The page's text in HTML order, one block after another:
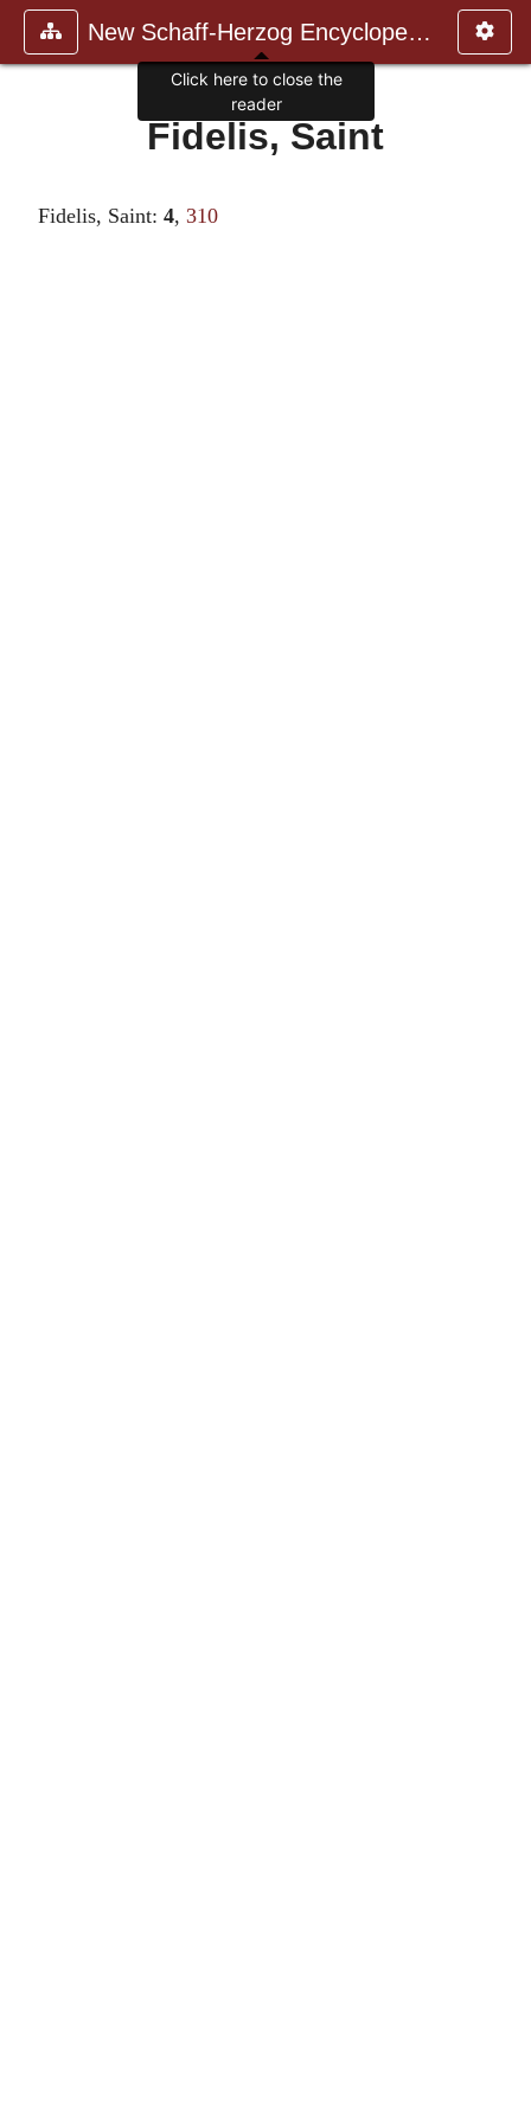
New Schaff-Herzog Encyclopedia
Fidelis, Saint
Fidelis, Saint: 4, 310
Click here to close the
reader